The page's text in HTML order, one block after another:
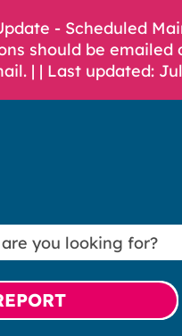
- Scheduled
should be
| | Last updated: